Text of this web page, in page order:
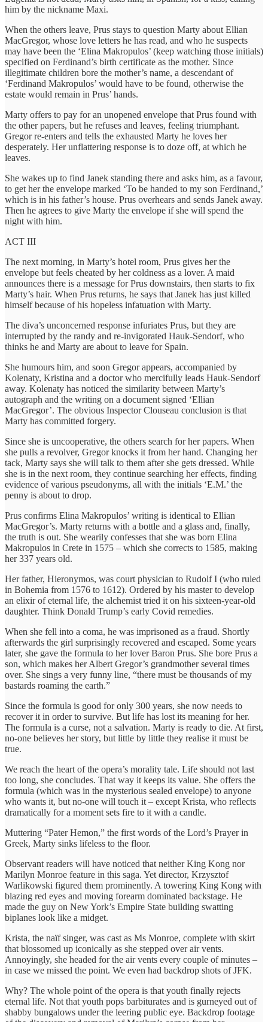
him by the nickname Maxi.
When the others leave, Prus stays to question Marty about Ellian
MacGregor, whose love letters he has read, and who he suspects
may have been the ‘Elina Makropulos’ (keep watching those initials)
specified on Ferdinand’s birth certificate as the mother. Since
illegitimate children bore the mother’s name, a descendant of
‘Ferdinand Makropulos’ would have to be found, otherwise the
estate would remain in Prus’ hands.
Marty offers to pay for an unopened envelope that Prus found with
the other papers, but he refuses and leaves, feeling triumphant.
Gregor re-enters and tells the exhausted Marty he loves her
desperately. Her unflattering response is to doze off, at which he
leaves.
She wakes up to find Janek standing there and asks him, as a favour,
to get her the envelope marked ‘To be handed to my son Ferdinand,’
which is in his father’s house. Prus overhears and sends Janek away.
Then he agrees to give Marty the envelope if she will spend the
night with him.
ACT III
The next morning, in Marty’s hotel room, Prus gives her the
envelope but feels cheated by her coldness as a lover. A maid
announces there is a message for Prus downstairs, then starts to fix
Marty’s hair. When Prus returns, he says that Janek has just killed
himself because of his hopeless infatuation with Marty.
The diva’s unconcerned response infuriates Prus, but they are
interrupted by the randy and re-invigorated Hauk-Sendorf, who
thinks he and Marty are about to leave for Spain.
She humours him, and soon Gregor appears, accompanied by
Kolenaty, Kristina and a doctor who mercifully leads Hauk-Sendorf
away. Kolenaty has noticed the similarity between Marty’s
autograph and the writing on a document signed ‘Ellian
MacGregor’. The obvious Inspector Clouseau conclusion is that
Marty has committed forgery.
Since she is uncooperative, the others search for her papers. When
she pulls a revolver, Gregor knocks it from her hand. Changing her
tack, Marty says she will talk to them after she gets dressed. While
she is in the next room, they continue searching her effects, finding
evidence of various pseudonyms, all with the initials ‘E.M.’ the
penny is about to drop.
Prus confirms Elina Makropulos’ writing is identical to Ellian
MacGregor’s. Marty returns with a bottle and a glass and, finally,
the truth is out. She wearily confesses that she was born Elina
Makropulos in Crete in 1575 – which she corrects to 1585, making
her 337 years old.
Her father, Hieronymos, was court physician to Rudolf I (who ruled
in Bohemia from 1576 to 1612). Ordered by his master to develop
an elixir of eternal life, the alchemist tried it on his sixteen-year-old
daughter. Think Donald Trump’s early Covid remedies.
When she fell into a coma, he was imprisoned as a fraud. Shortly
afterwards the girl surprisingly recovered and escaped. Some years
later, she gave the formula to her lover Baron Prus. She bore Prus a
son, which makes her Albert Gregor’s grandmother several times
over. She sings a very funny line, “there must be thousands of my
bastards roaming the earth.”
Since the formula is good for only 300 years, she now needs to
recover it in order to survive. But life has lost its meaning for her.
The formula is a curse, not a salvation. Marty is ready to die. At first,
no-one believes her story, but little by little they realise it must be
true.
We reach the heart of the opera’s morality tale. Life should not last
too long, she concludes. That way it keeps its value. She offers the
formula (which was in the mysterious sealed envelope) to anyone
who wants it, but no-one will touch it – except Krista, who reflects
dramatically for a moment sets fire to it with a candle.
Muttering “Pater Hemon,” the first words of the Lord’s Prayer in
Greek, Marty sinks lifeless to the floor.
Observant readers will have noticed that neither King Kong nor
Marilyn Monroe feature in this saga. Yet director, Krzysztof
Warlikowski figured them prominently. A towering King Kong with
blazing red eyes and moving forearm dominated backstage. He
made the guy on New York’s Empire State building swatting
biplanes look like a midget.
Krista, the naïf singer, was cast as Ms Monroe, complete with skirt
that blossomed up iconically as she stepped over air vents.
Annoyingly, she headed for the air vents every couple of minutes –
in case we missed the point. We even had backdrop shots of JFK.
Why? The whole point of the opera is that youth finally rejects
eternal life. Not that youth pops barbiturates and is gurneyed out of
shabby bungalows under the leering public eye. Backdrop footage